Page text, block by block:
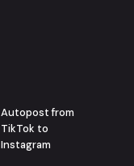
Autopost from
TikTok to
Instagram